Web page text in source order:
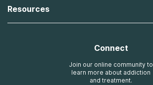
Laguna
Missions, Values, Vision
Contact Us
Resources
Connect
Join our online community to
learn more about addiction
and treatment.